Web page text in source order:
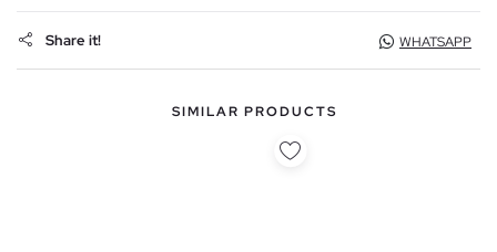
Share it! WHATSAPP
SIMILAR PRODUCTS